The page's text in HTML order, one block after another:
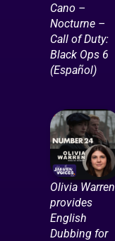
Cano –
Nocturne –
Call of Duty:
Black Ops 6
(Español)
Olivia Warren
provides
English
Dubbing for